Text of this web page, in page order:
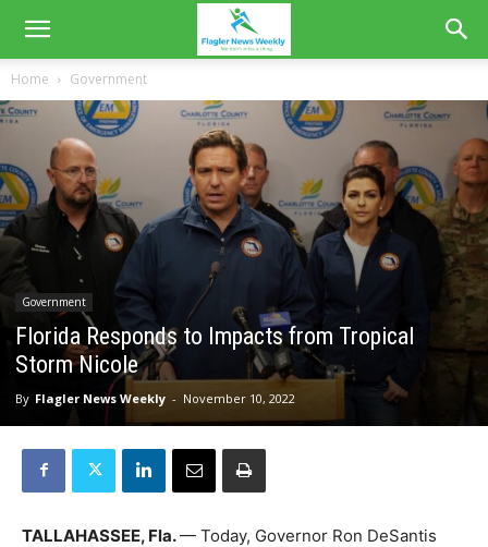
Home Government
Government
Florida Responds to Impacts from Tropical
Storm Nicole
By Flagler News Weekly - November 10, 2022
TALLAHASSEE, Fla.— Today, Governor Ron DeSantis